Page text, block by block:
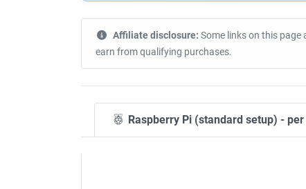
Affiliate disclosure: Some links on this page
earn from qualifying purchases.
Raspberry Pi (standard setup) -